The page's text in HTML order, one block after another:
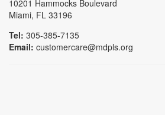
10201 Hammocks Boulevard
Miami, FL 33196
Tel: 305-385-7135
Email: customercare@mdpls.org